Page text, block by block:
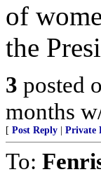
of
the
3 posted
months
[ Post Reply Private
To: